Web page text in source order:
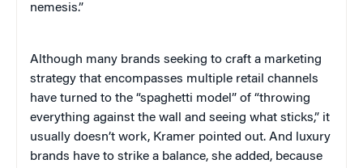
nemesis.”
Although many brands seeking to craft a marketing
strategy that encompasses multiple retail channels
have turned to the “spaghetti model” of “throwing
everything against the wall and seeing what sticks,” it
usually doesn’t work, Kramer pointed out. And luxury
brands have to strike a balance, she added, because